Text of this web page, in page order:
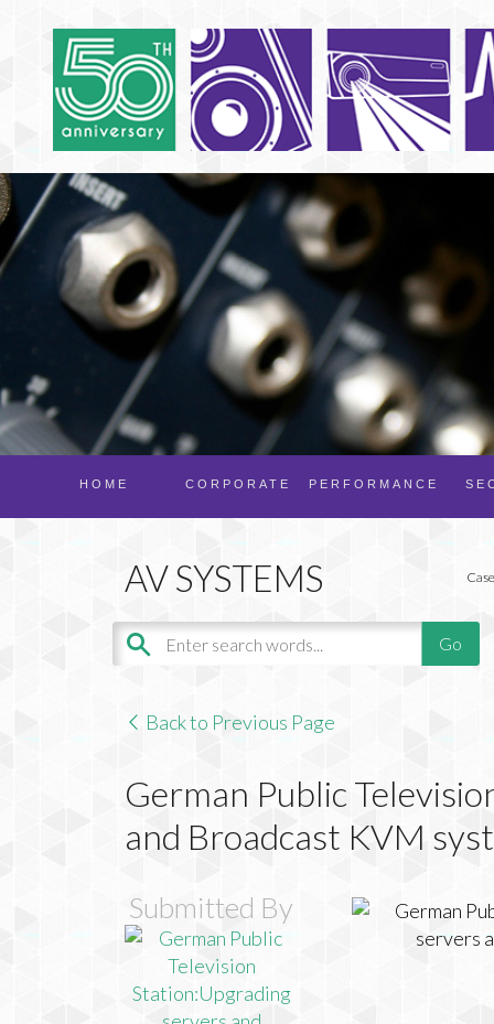
PERFORMANCE
CORPORATE
HOME
Back to Previous Page
German Public
and Broadcast KVM
Submitted By